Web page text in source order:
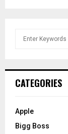
h
o
:
CATEGORIES
Apple
Bigg Boss